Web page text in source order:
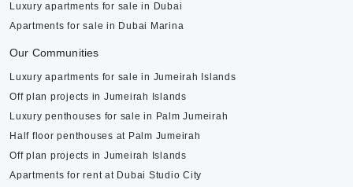
Luxury apartments for sale in Dubai
Apartments for sale in Dubai Marina
Our Communities
Luxury apartments for sale in Jumeirah Islands
Off plan projects in Jumeirah Islands
Luxury penthouses for sale in Palm Jumeirah
Half floor penthouses at Palm Jumeirah
Off plan projects in Jumeirah Islands
Apartments for rent at Dubai Studio City